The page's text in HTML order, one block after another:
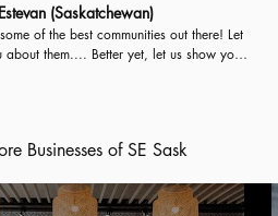
(Saskatchewan)
of the best communities out there! Let
about them.... Better yet, let us show you!
Businesses of SE Sask